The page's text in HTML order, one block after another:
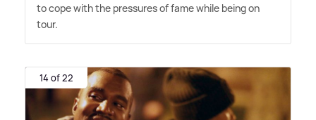
to cope with the pressures of fame while being on
tour.
14 of 22